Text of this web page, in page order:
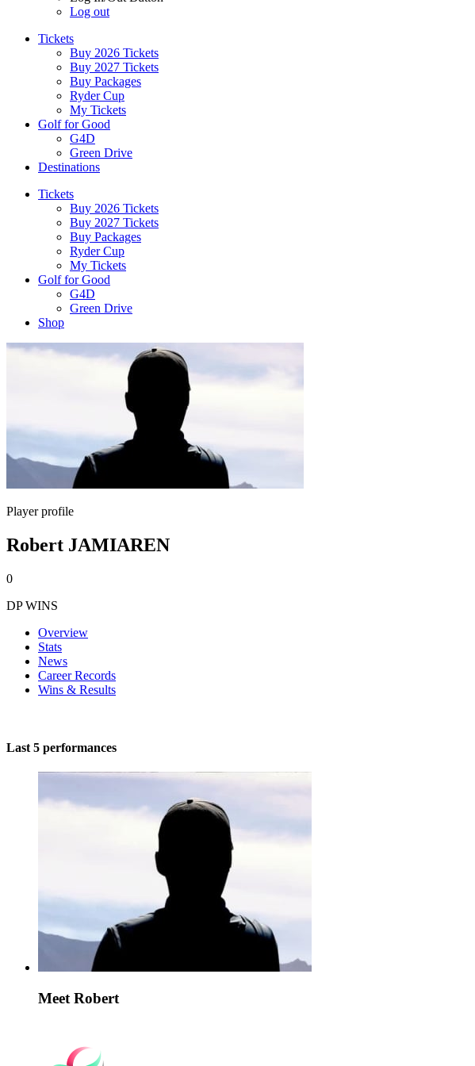
Log out
Tickets
Buy 2026 Tickets
Buy 2027 Tickets
Buy Packages
Ryder Cup
My Tickets
Golf for Good
G4D
Green Drive
Destinations
Tickets
Buy 2026 Tickets
Buy 2027 Tickets
Buy Packages
Ryder Cup
My Tickets
Golf for Good
G4D
Green Drive
Shop
Player profile
Robert JAMIAREN
0
DP WINS
Overview
Stats
News
Career Records
Wins & Results
Last 5 performances
Meet Robert